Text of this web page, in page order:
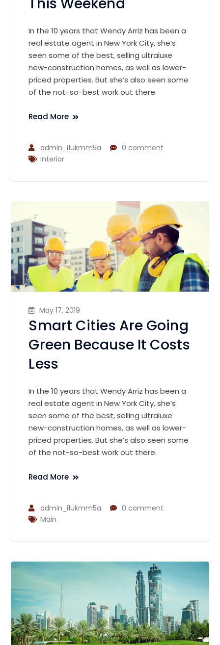
This Weekend
In the 10 years that Wendy Arriz has been a
real estate agent in New York City, she’s
seen some of the best, selling ultraluxe
new-construction homes, as well as lower-
priced properties. But she’s also seen some
of the not-so-best work out there.
Read More
admin_i1ukmm5a
0 comment
Interior
May 17, 2019
Smart Cities Are Going
Green Because It Costs
Less
In the 10 years that Wendy Arriz has been a
real estate agent in New York City, she’s
seen some of the best, selling ultraluxe
new-construction homes, as well as lower-
priced properties. But she’s also seen some
of the not-so-best work out there.
Read More
admin_i1ukmm5a
0 comment
Main